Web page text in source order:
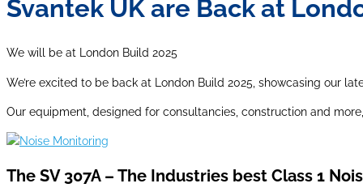
Svantek UK are Back at
We will be at London Build 2025
We’re excited to be back at London Build 2025, showcasing our
Our equipment, designed for consultancies, construction and
The SV 307A – The Industries best Class 1